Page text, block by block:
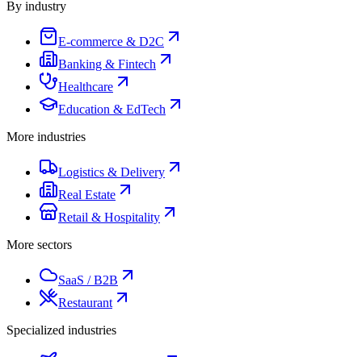
By industry
E-commerce & D2C
Banking & Fintech
Healthcare
Education & EdTech
More industries
Logistics & Delivery
Real Estate
Retail & Hospitality
More sectors
SaaS / B2B
Restaurant
Specialized industries